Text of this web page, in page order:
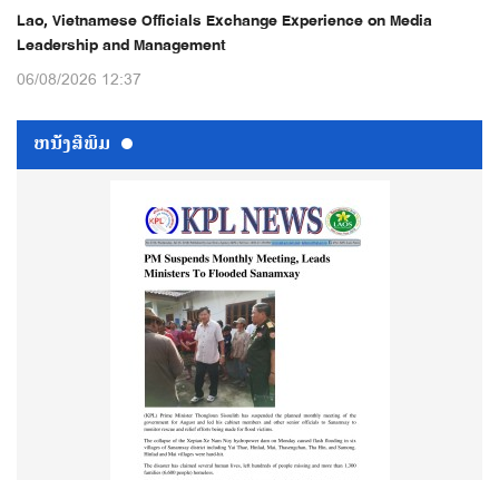
Lao, Vietnamese Officials Exchange Experience on Media
Leadership and Management
06/08/2026 12:37
ຫນ້ັງສືພິມ